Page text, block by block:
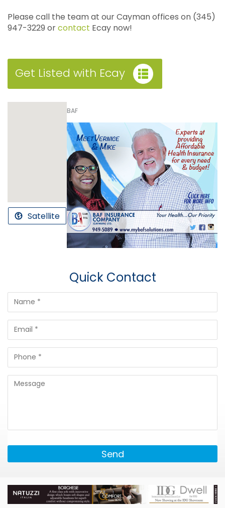
Please call the team at our Cayman offices on (345)
947-3229 orcontact Ecay now!
Get Listed with Ecay
BAF
Satellite
Quick Contact
Send